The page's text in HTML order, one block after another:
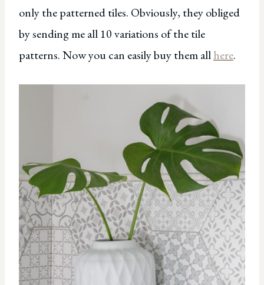
only the patterned tiles. Obviously, they obliged
by sending me all 10 variations of the tile
patterns. Now you can easily buy them allhere.